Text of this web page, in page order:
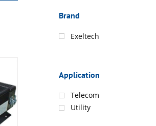
Brand
Exeltech
Application
Telecom
Utility